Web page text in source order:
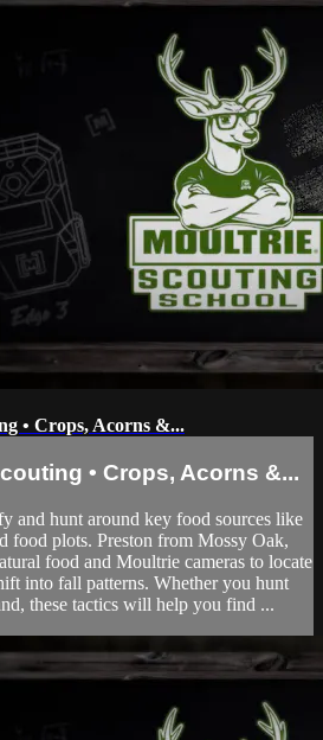
• Crops, Acorns &...
• Crops, Acorns &...
and hunt around key food sources like
food plots. Preston from Mossy Oak,
food and Moultrie cameras to locate
into fall patterns. Whether you hunt
these tactics will help you find ...